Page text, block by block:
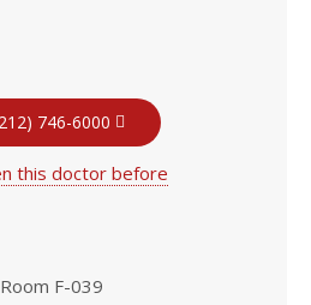
746-6000
this doctor before
F-039